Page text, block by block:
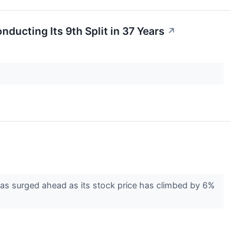
Its 9th Split in 37 Years ↗
surged ahead as its stock price has climbed by 6%